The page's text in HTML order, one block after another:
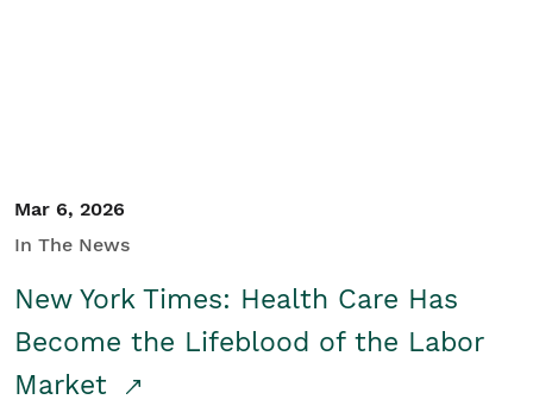
Mar 6, 2026
In The News
New York Times: Health Care Has
Become the Lifeblood of the Labor
Market